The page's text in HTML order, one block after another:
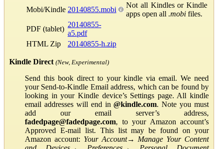
Mobi/Kindle 20140855.mobi
Not all Kindles or Kindle
apps open all .mobi files.
PDF (tablet)
20140855-
a5.pdf
HTML Zip
20140855-h.zip
Kindle Direct (New, Experimental)
Send this book direct to your kindle via email. We need
your Send-to-Kindle Email address, which can be found by
looking in your Kindle device’s Settings page. All kindle
email addresses will end in@kindle.com. Note you must
add our email server’s address,
fadedpage@fadedpage.com, to your Amazon account’s
Approved E-mail list. This list may be found on your
Amazon account: Your Account→ Manage Your Content